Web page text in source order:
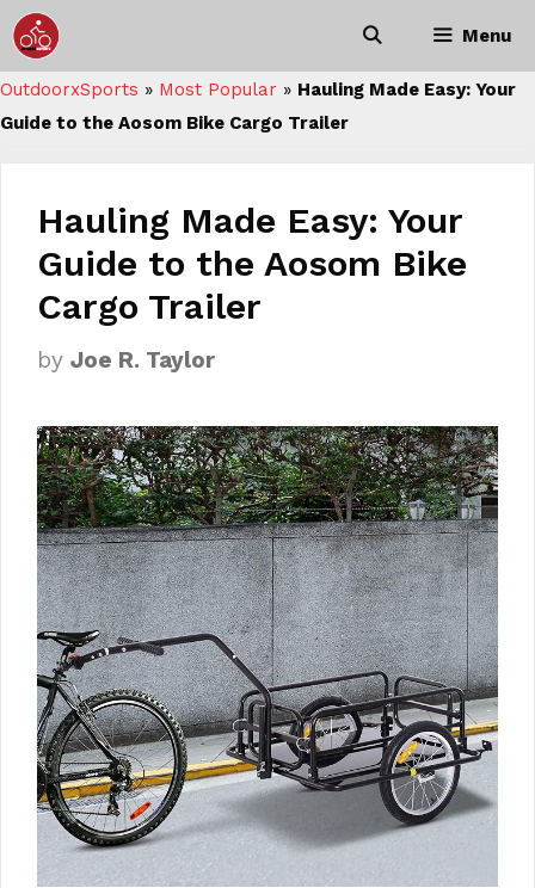
Skip
to
content
Menu
OutdoorxSports » Most Popular » Hauling Made Easy: Your
Guide to the Aosom Bike Cargo Trailer
Hauling Made Easy: Your
Guide to the Aosom Bike
Cargo Trailer
by Joe R. Taylor